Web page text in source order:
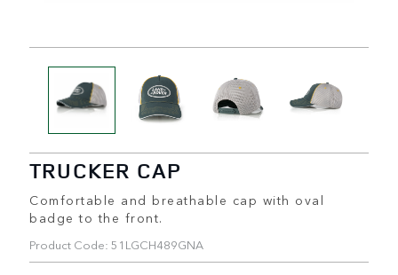
TRUCKER CAP
Comfortable and breathable cap with oval
badge to the front.
Product Code: 51LGCH489GNA